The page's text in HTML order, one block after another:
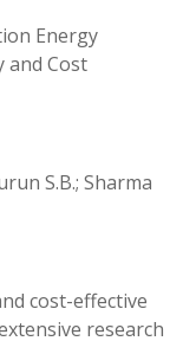
Energy
and Cost
S.B.; Sharma
cost-effective
research